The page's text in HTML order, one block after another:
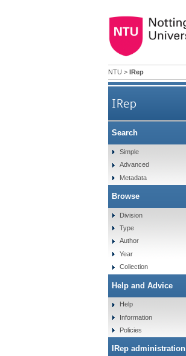
NTU > IRep
IRep
Search
Simple
Advanced
Metadata
Browse
Division
Type
Author
Year
Collection
Help and Advice
Help
Information
Policies
IRep administration